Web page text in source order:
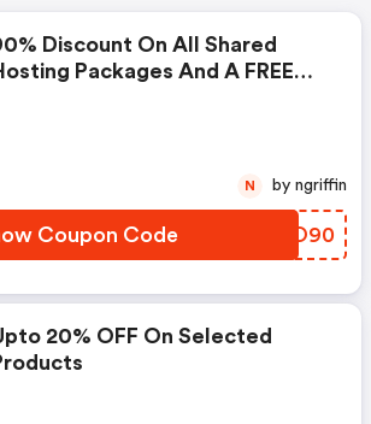
Discount On All Shared
Packages And A FREE
Coupon Code QKLO90
N by ngriffin
20% OFF On Selected